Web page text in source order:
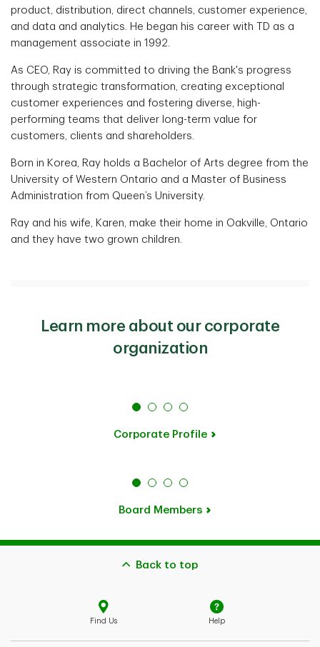
product, distribution, direct channels, customer experience,
and data and analytics. He began his career with TD as a
management associate in 1992.
As CEO, Ray is committed to driving the Bank's progress
through strategic transformation, creating exceptional
customer experiences and fostering diverse, high-
performing teams that deliver long-term value for
customers, clients and shareholders.
Born in Korea, Ray holds a Bachelor of Arts degree from the
University of Western Ontario and a Master of Business
Administration from Queen’s University.
Ray and his wife, Karen, make their home in Oakville, Ontario
and they have two grown children.
Learn more about our corporate
organization
Corporate Profile
Board Members
Back to top
Find Us Help